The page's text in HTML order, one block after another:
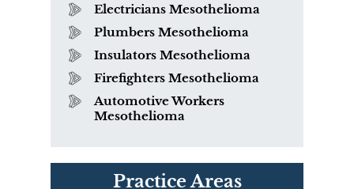
Electricians Mesothelioma
Plumbers Mesothelioma
Insulators Mesothelioma
Firefighters Mesothelioma
Automotive Workers
Mesothelioma
Practice Areas
PVC Polyvinyl Chloride
Exposure